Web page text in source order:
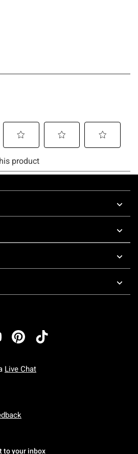
is
Live Chat
To Friday: 7 AM To 5 PM Pacific Time
To Sunday: 7 AM To 5 PM Pacific
to your inbox